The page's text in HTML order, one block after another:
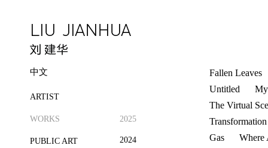
中文
ARTIST
WORKS 2025
2024
PUBLIC ART
Fallen Leaves
Untitled
The Virtual
Gas
Where